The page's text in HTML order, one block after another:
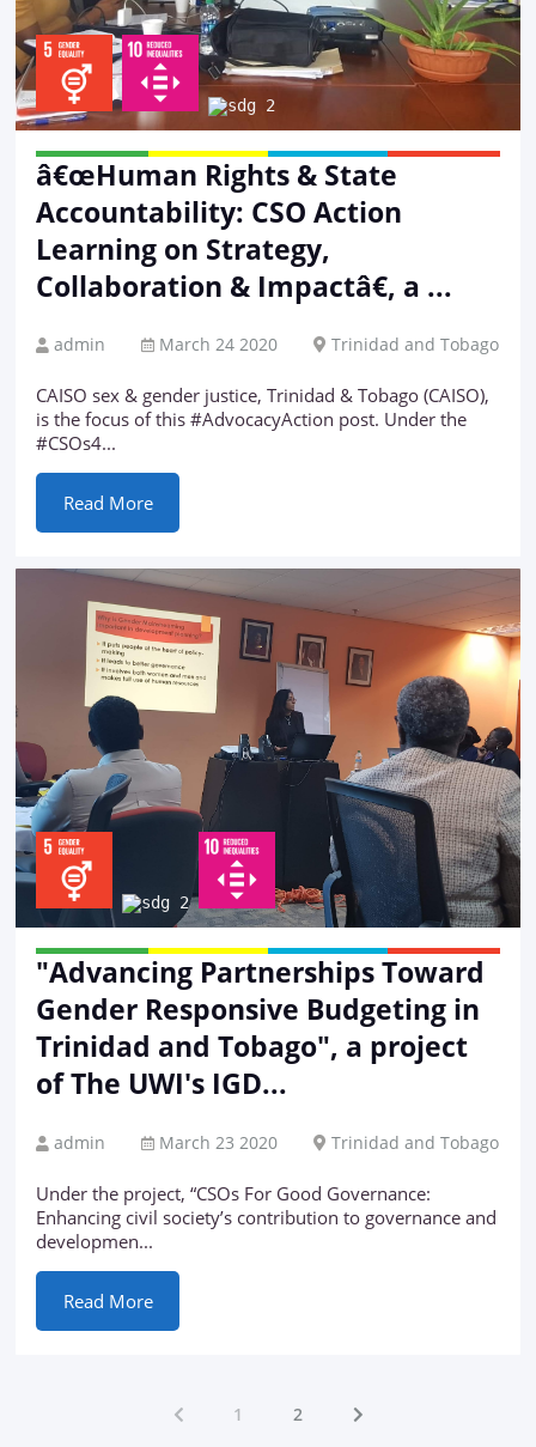
â€œHuman Rights & State
Accountability: CSO Action
Learning on Strategy,
Collaboration & Impactâ€, a ...
admin March 24 2020 Trinidad and Tobago
CAISO sex & gender justice, Trinidad & Tobago (CAISO),
is the focus of this #AdvocacyAction post. Under the
#CSOs4...
Read More
"Advancing Partnerships Toward
Gender Responsive Budgeting in
Trinidad and Tobago", a project
of The UWI's IGD...
admin March 23 2020 Trinidad and Tobago
Under the project, “CSOs For Good Governance:
Enhancing civil society’s contribution to governance and
developmen...
Read More
1 2